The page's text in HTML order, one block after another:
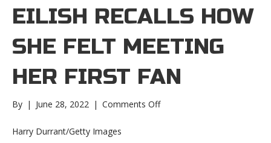
EILISH RECALLS HOW
SHE FELT MEETING
HER FIRST FAN
By | June 28, 2022 | Comments Offon
Harry Durrant/Getty Images